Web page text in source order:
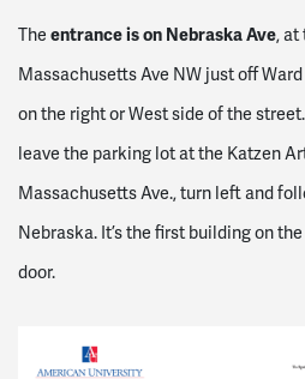
The entrance is on Nebraska Ave, at
Massachusetts Ave NW just off
on the right or West side of the street.
leave the parking lot at the Katzen
Massachusetts Ave., turn left and
Nebraska. It’s the first building on
door.